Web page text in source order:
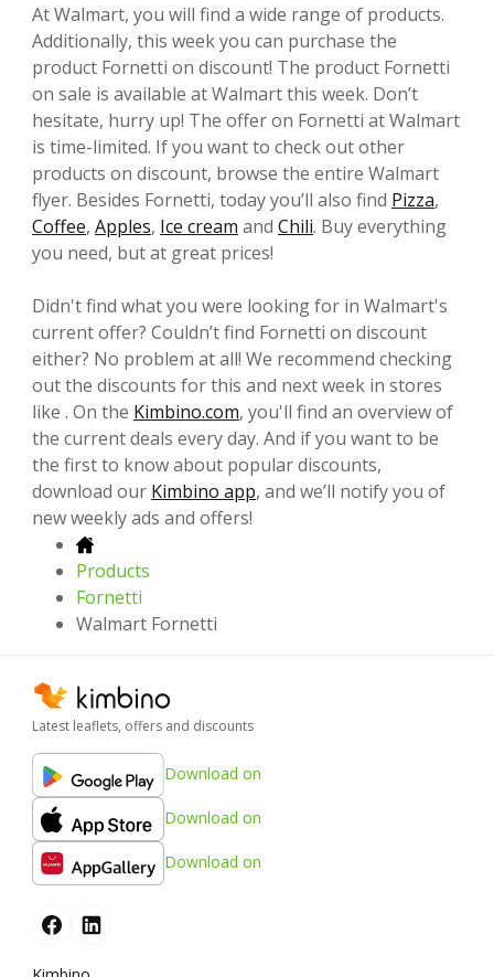
At Walmart, you will find a wide range of products.
Additionally, this week you can purchase the
product Fornetti on discount! The product Fornetti
on sale is available at Walmart this week. Don’t
hesitate, hurry up! The offer on Fornetti at Walmart
is time-limited. If you want to check out other
products on discount, browse the entire Walmart
flyer. Besides Fornetti, today you’ll also find Pizza,
Coffee, Apples, Ice cream and Chili. Buy everything
you need, but at great prices!
Didn't find what you were looking for in Walmart's
current offer? Couldn’t find Fornetti on discount
either? No problem at all! We recommend checking
out the discounts for this and next week in stores
like . On the Kimbino.com, you'll find an overview of
the current deals every day. And if you want to be
the first to know about popular discounts,
download our Kimbino app, and we’ll notify you of
new weekly ads and offers!
Products
Fornetti
Walmart Fornetti
Latest leaflets, offers and discounts
Download on
Download on
Download on